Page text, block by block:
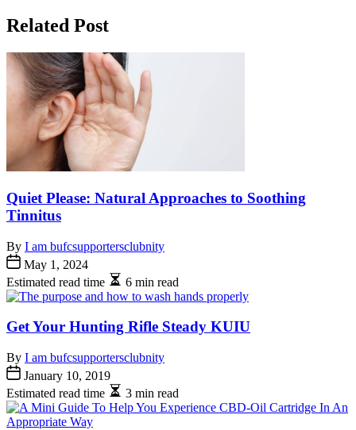
Related Post
Quiet Please: Natural Approaches to Soothing
Tinnitus
By I am bufcsupportersclubnity
May 1, 2024
Estimated read time
6 min read
Get Your Hunting Rifle Steady KUIU
By I am bufcsupportersclubnity
January 10, 2019
Estimated read time
3 min read